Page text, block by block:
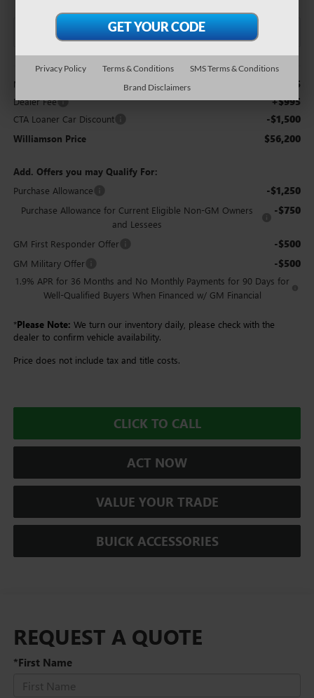
Less
MSRP: $56,705
Dealer Fee +$995
CTA Loaner Car Discount -$1,500
Williamson Price $56,200
Add. Offers you may Qualify For:
Purchase Allowance
-$1,250
Purchase Allowance for Current Eligible Non-GM Owners
and Lessees
-$750
GM First Responder Offer -$500
GM Military Offer -$500
1.9% APR for 36 Months and No Monthly Payments for 90 Days for
Well-Qualified Buyers When Financed w/ GM Financial
*Please Note: We turn our inventory daily, please check with the
dealer to confirm vehicle availability.
Price does not include tax and title costs.
CLICK TO CALL
ACT NOW
VALUE YOUR TRADE
BUICK ACCESSORIES
REQUEST A QUOTE
*First Name
Privacy Policy Terms & Conditions
SMS Terms & Conditions
Brand Disclaimers